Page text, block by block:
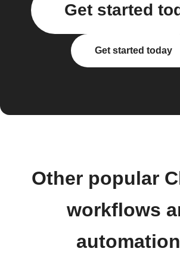
Get started
Get started today
Other popular
workflows